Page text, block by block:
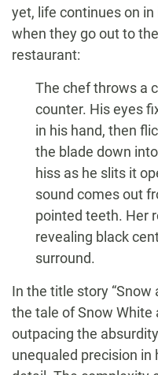
yet, life continues on
when they go out to
restaurant:
The chef throws a
counter. His eyes
in his hand, then
the blade down
hiss as he slits it
sound comes out
pointed teeth. Her
revealing black
surround.
In the title story “Snow
the tale of Snow White
outpacing the
unequaled precision